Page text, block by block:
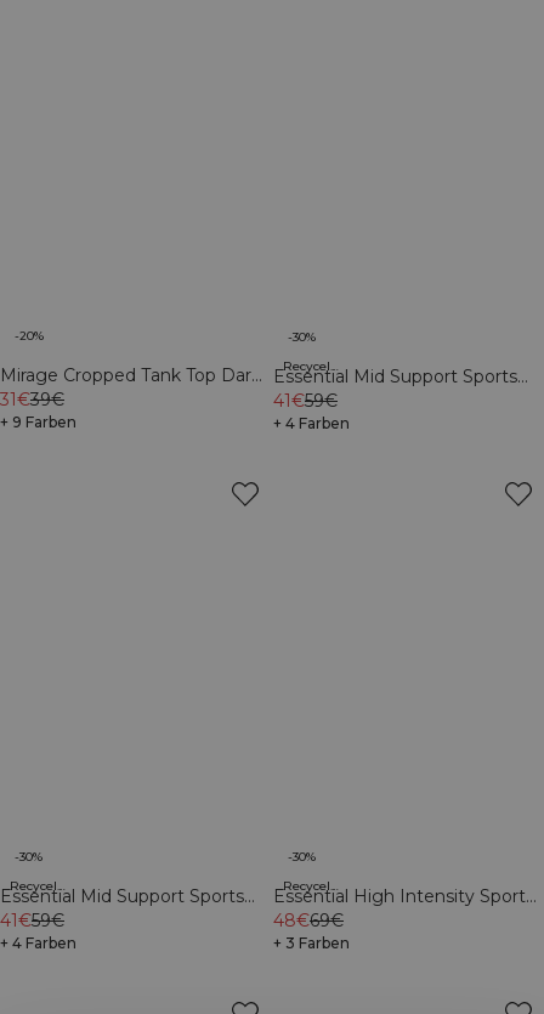
-20%
Mirage Cropped Tank Top Dark
Mahogany/Vanilla Cream
31€39€
+ 9 Farben
Recycelte Materialien
-30%
Essential Mid Support Sports
Bra Virtual Blue
41€59€
+ 4 Farben
Recycelte Materialien
-30%
Essential Mid Support Sports
Bra Dark Mahogany
41€59€
+ 4 Farben
Recycelte Materialien
-30%
Essential High Intensity Sports
Bra Navy
48€69€
+ 3 Farben